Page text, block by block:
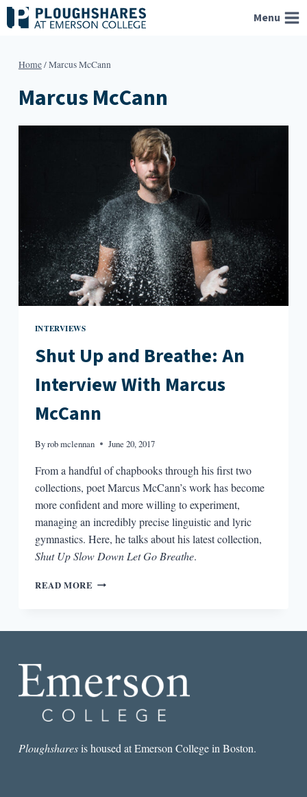
Skip
to
Menu
Home/Marcus McCann
Marcus McCann
INTERVIEWS
Shut Up and Breathe: An
Interview With Marcus
McCann
Byrob mclennan June 20, 2017
From a handful of chapbooks through his first two
collections, poet Marcus McCann’s work has become
more confident and more willing to experiment,
managing an incredibly precise linguistic and lyric
gymnastics. Here, he talks about his latest collection,
Shut Up Slow Down Let Go Breathe.
READ MORE SHUT
MARCUS
MCCANN
Ploughsharesis housed at Emerson College in Boston.